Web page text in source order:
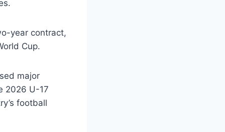
year contract,
Cup.
major
2026 U-17
football